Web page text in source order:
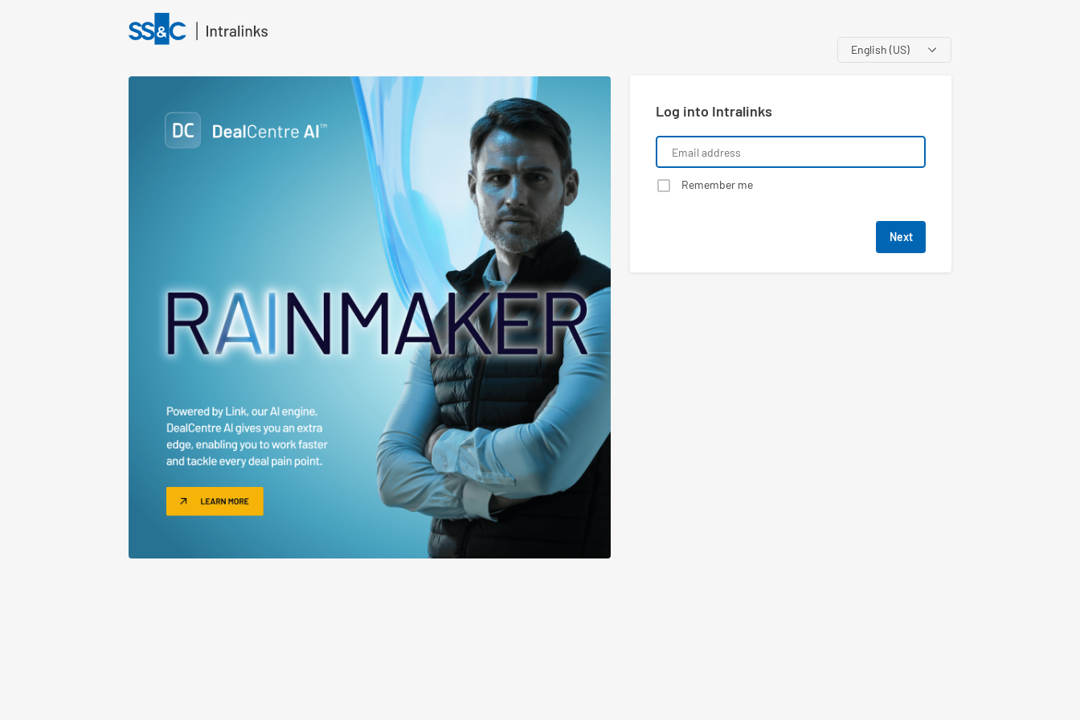
Language
Log into Intralinks
Remember me
Next